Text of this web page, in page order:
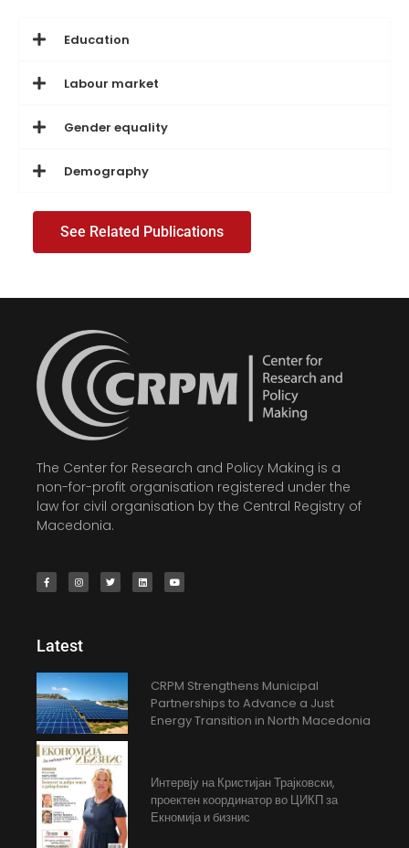
Education
Labour market
Gender equality
Demography
See Related Publications
The Center for Research and Policy Making is a
non-for-profit organisation registered under the
law for civil organisation by the Central Registry of
Macedonia.
Latest
CRPM Strengthens Municipal
Partnerships to Advance a Just
Energy Transition in North Macedonia
Интервју на Кристијан Трајковски,
проектен координатор во ЦИКП за
Екномија и бизнис